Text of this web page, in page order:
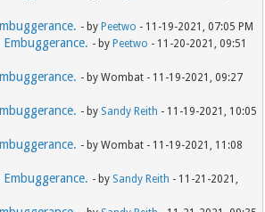
- by Peetwo - 11-19-2021, 07:05 PM
- by Peetwo - 11-20-2021, 09:51
- by Wombat - 11-19-2021, 09:27
- by Sandy Reith - 11-19-2021, 10:05
- by Wombat - 11-19-2021, 11:08
- by Sandy Reith - 11-21-2021,